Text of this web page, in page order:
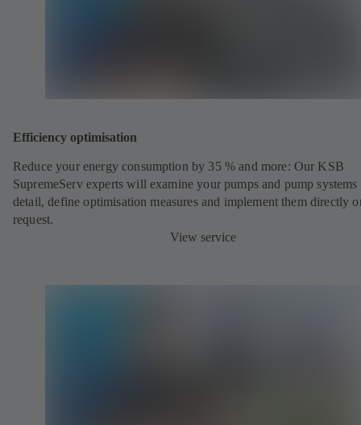
Efficiency optimisation
Reduce your energy consumption by 35 % and more: Our KSB
SupremeServ experts will examine your pumps and pump systems
detail, define optimisation measures and implement them directly
request.
View service